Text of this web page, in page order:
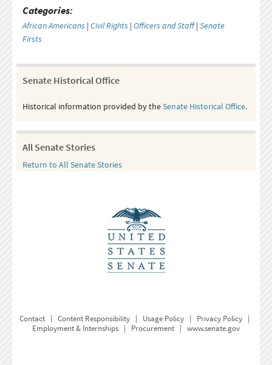
Categories:
African Americans | Civil Rights | Officers and Staff | Senate
Firsts
Senate Historical Office
Historical information provided by theSenate Historical Office.
All Senate Stories
Return to All Senate Stories
Contact| Content Responsibility| Usage Policy| Privacy Policy|
Employment & Internships | Procurement | www.senate.gov